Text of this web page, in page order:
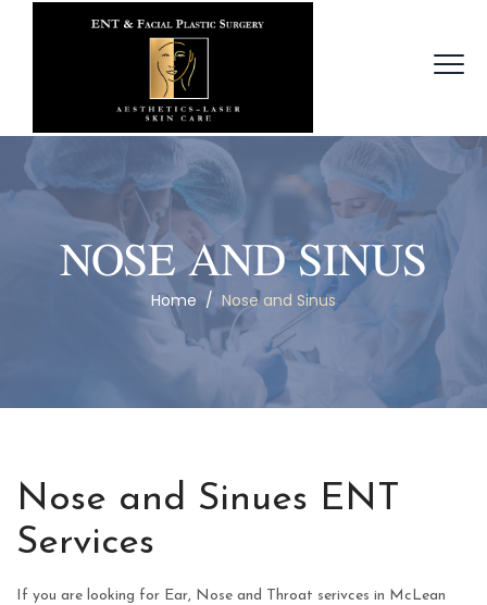
NOSE AND SINUS
Home / Nose and Sinus
Nose and Sinues ENT
Services
If you are looking for Ear, Nose and Throat serivces in McLean